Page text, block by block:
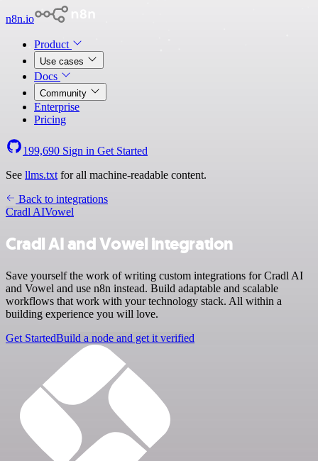
n8n.io
Product
Use cases
Docs
Community
Enterprise
Pricing
199,690 Sign in Get Started
See llms.txt for all machine-readable content.
Back to integrations
Cradl AIVowel
Cradl AI and Vowel integration
Save yourself the work of writing custom integrations for Cradl AI
and Vowel and use n8n instead. Build adaptable and scalable
workflows that work with your technology stack. All within a
building experience you will love.
Get StartedBuild a node and get it verified